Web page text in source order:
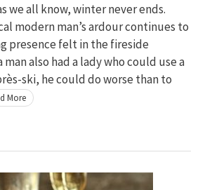
we all know, winter never ends.
modern man’s ardour continues to
presence felt in the fireside
man also had a lady who could use a
ski, he could do worse than to
More